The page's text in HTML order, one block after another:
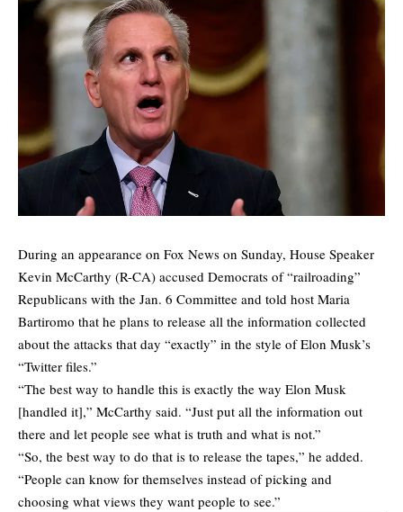
During an appearance on Fox News on Sunday, House Speaker
Kevin McCarthy (R-CA) accused Democrats of “railroading”
Republicans with the Jan. 6 Committee and told host Maria
Bartiromo that he plans to release all the information collected
about the attacks that day “exactly” in the style of Elon Musk’s
“Twitter files.”
“The best way to handle this is exactly the way Elon Musk
[handled it],” McCarthy said. “Just put all the information out
there and let people see what is truth and what is not.”
“So, the best way to do that is to release the tapes,” he added.
“People can know for themselves instead of picking and
choosing what views they want people to see.”